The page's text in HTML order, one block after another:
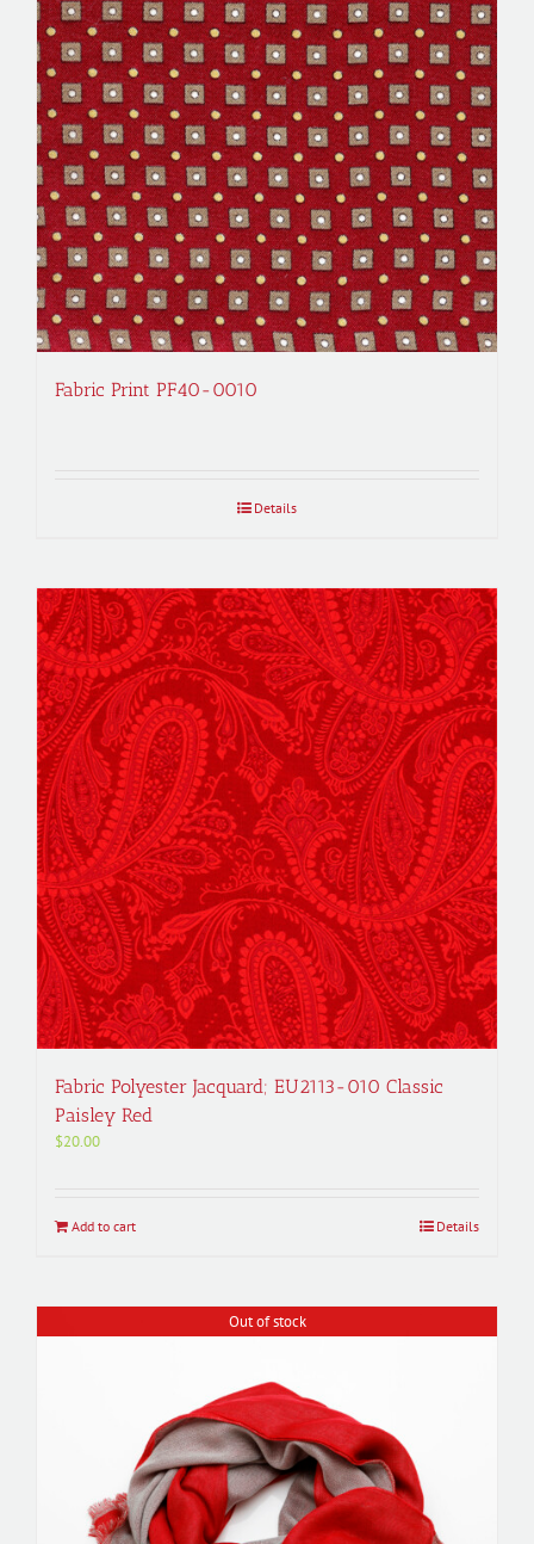
Fabric Print PF40-0010
Details
Fabric Polyester Jacquard; EU2113-010 Classic
Paisley Red
$20.00
Add to cart Details
Out of stock